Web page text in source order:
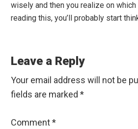
wisely and then you realize on which
reading this, you’ll probably start
Leave a Reply
Your email address will not be
fields are marked*
Comment*